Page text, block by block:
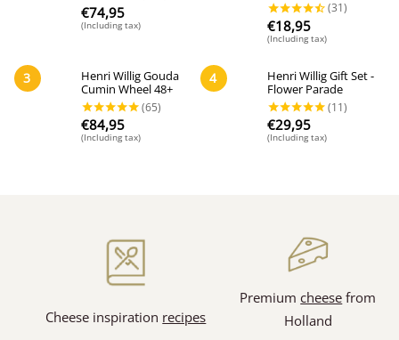
€74,95
(Including tax) €18,95
(Including tax)
3
Henri Willig Gouda
Cumin Wheel 48+
€84,95
(Including tax)
4
Henri Willig Gift Set -
Flower Parade
€29,95
(Including tax)
Cheese inspiration recipes
Premiumcheese from
Holland